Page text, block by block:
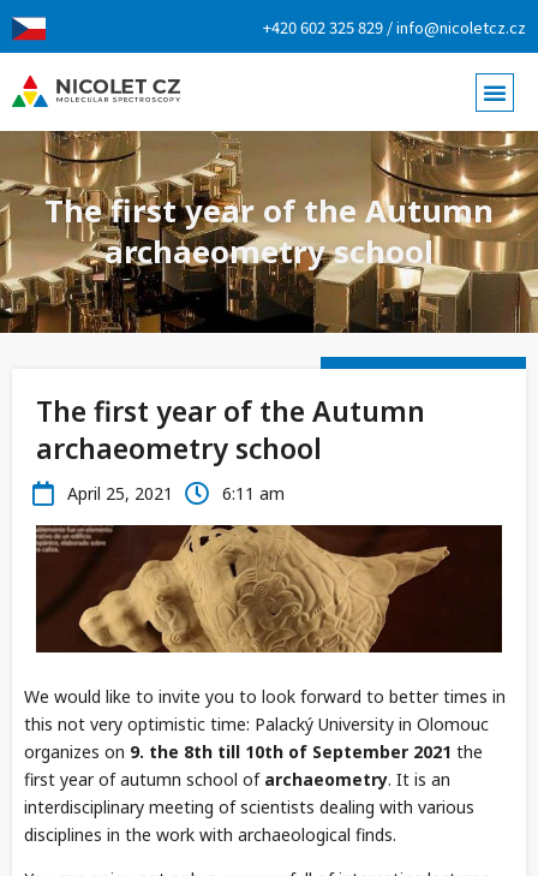
+420 602 325 829 / info@nicoletcz.cz
The first year of the Autumn
archaeometry school
The first year of the Autumn
archaeometry school
April 25, 2021 6:11 am
We would like to invite you to look forward to better times in
this not very optimistic time: Palacký University in Olomouc
organizes on 9. the 8th till 10th of September 2021 the
first year of autumn school of archaeometry. It is an
interdisciplinary meeting of scientists dealing with various
disciplines in the work with archaeological finds.